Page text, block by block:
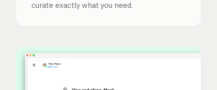
curate exactly what you need.